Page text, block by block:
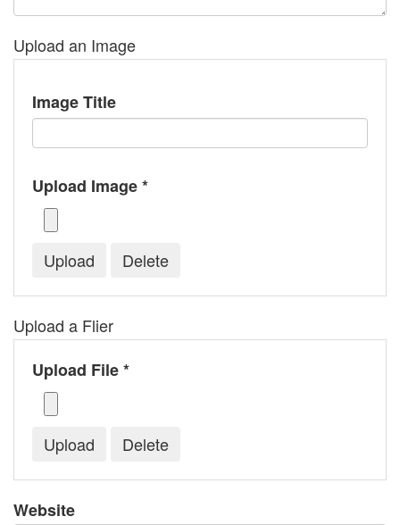
Upload an Image
Image Title
Upload Image *
Upload a Flier
Upload File *
Website